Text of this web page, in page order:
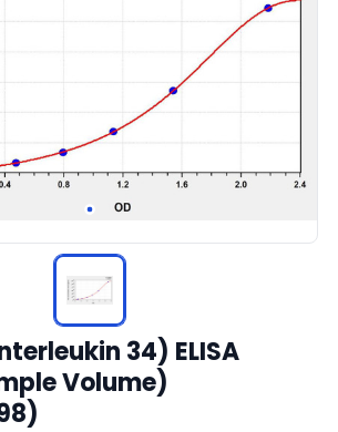
34) ELISA
Volume)